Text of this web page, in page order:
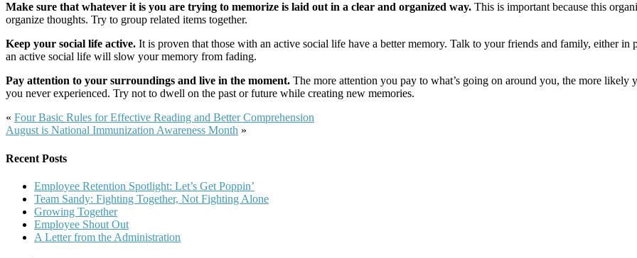
Make sure that whatever it is you are trying to memorize is laid out in a clear and organized way. This is important because this
organize thoughts. Try to group related items together.
Keep your social life active. It is proven that those with an active social life have a better memory. Talk to your friends and family, either
an active social life will slow your memory from fading.
Pay attention to your surroundings and live in the moment. The more attention you pay to what’s going on around you, the more likely
you never experienced. Try not to dwell on the past or future while creating new memories.
« Four Basic Rules for Effective Reading and Better Comprehension
August is National Immunization Awareness Month »
Recent Posts
Employee Retention Spotlight: Let’s Get Poppin’
Team Sandy: Fighting Together, Not Fighting Alone
Growing Together
Employee Shout Out
A Letter from the Administration